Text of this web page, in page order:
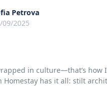
Petrova
09/2025
in culture—that’s how
Homestay has it all: stilt